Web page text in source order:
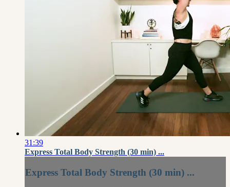
31:39
Express Total Body Strength (30 min) ...
Express Total Body Strength (30 min) ...